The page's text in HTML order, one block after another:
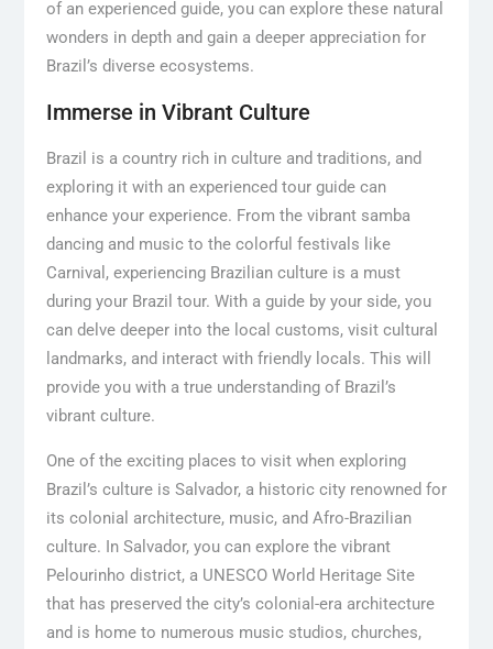
of an experienced guide, you can explore these natural
wonders in depth and gain a deeper appreciation for
Brazil’s diverse ecosystems.
Immerse in Vibrant Culture
Brazil is a country rich in culture and traditions, and
exploring it with an experienced tour guide can
enhance your experience. From the vibrant samba
dancing and music to the colorful festivals like
Carnival, experiencing Brazilian culture is a must
during your Brazil tour. With a guide by your side, you
can delve deeper into the local customs, visit cultural
landmarks, and interact with friendly locals. This will
provide you with a true understanding of Brazil’s
vibrant culture.
One of the exciting places to visit when exploring
Brazil’s culture is Salvador, a historic city renowned for
its colonial architecture, music, and Afro-Brazilian
culture. In Salvador, you can explore the vibrant
Pelourinho district, a UNESCO World Heritage Site
that has preserved the city’s colonial-era architecture
and is home to numerous music studios, churches,